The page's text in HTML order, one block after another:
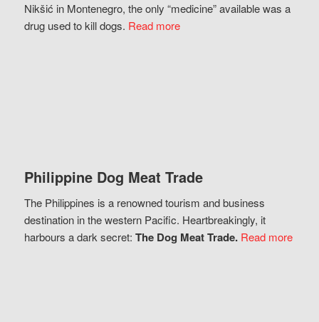
Nikšić in Montenegro, the only “medicine” available was a
drug used to kill dogs. Read more
Philippine Dog Meat Trade
The Philippines is a renowned tourism and business
destination in the western Pacific. Heartbreakingly, it
harbours a dark secret: The Dog Meat Trade. Read more